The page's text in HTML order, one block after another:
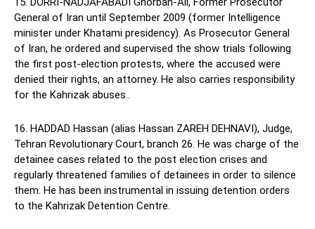
General of Iran until September 2009 (former Intelligence
minister under Khatami presidency). As Prosecutor General
of Iran, he ordered and supervised the show trials following
the first post-election protests, where the accused were
denied their rights, an attorney. He also carries responsibility
for the Kahrizak abuses..
16. HADDAD Hassan (alias Hassan ZAREH DEHNAVI), Judge,
Tehran Revolutionary Court, branch 26. He was charge of the
detainee cases related to the post election crises and
regularly threatened families of detainees in order to silence
them. He has been instrumental in issuing detention orders
to the Kahrizak Detention Centre.